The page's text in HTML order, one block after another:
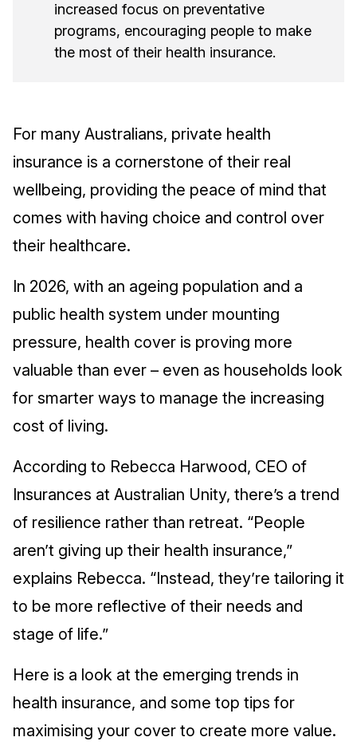
increased focus on preventative
programs, encouraging people to make
the most of their health insurance.
For many Australians, private health
insurance is a cornerstone of their real
wellbeing, providing the peace of mind that
comes with having choice and control over
their healthcare.
In 2026, with an ageing population and a
public health system under mounting
pressure, health cover is proving more
valuable than ever – even as households look
for smarter ways to manage the increasing
cost of living.
According to Rebecca Harwood, CEO of
Insurances at Australian Unity, there’s a trend
of resilience rather than retreat. “People
aren’t giving up their health insurance,”
explains Rebecca. “Instead, they’re tailoring it
to be more reflective of their needs and
stage of life.”
Here is a look at the emerging trends in
health insurance, and some top tips for
maximising your cover to create more value.